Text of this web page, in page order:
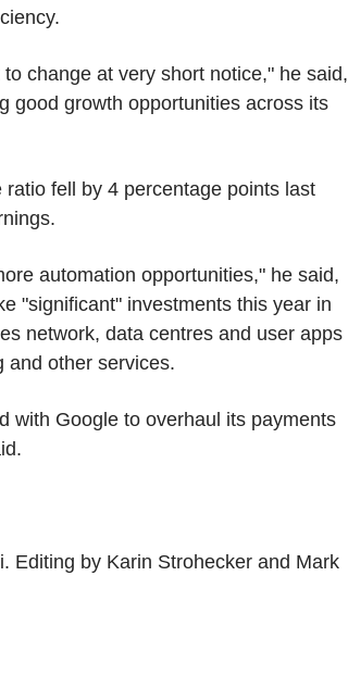
change at very short notice," he said,
good growth opportunities across its
fell by 4 percentage points last
automation opportunities," he said,
"significant" investments this year in
network, data centres and user apps
and other services.
with Google to overhaul its payments
Editing by Karin Strohecker and Mark